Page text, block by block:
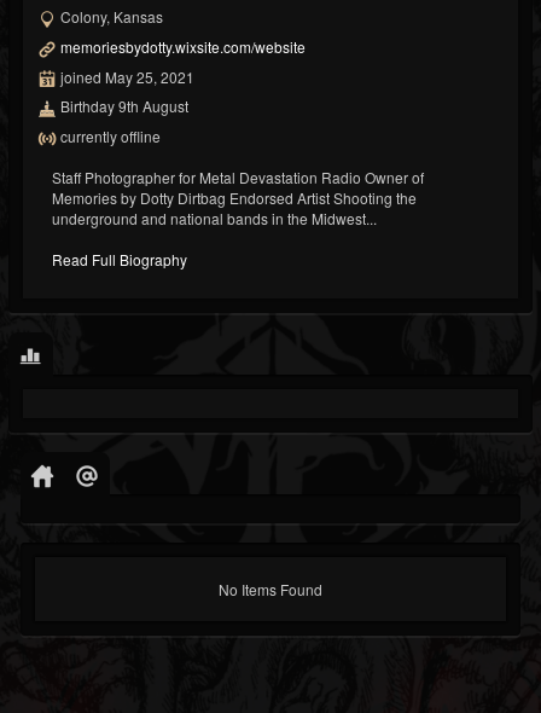
Colony, Kansas
memoriesbydotty.wixsite.com/website
joined May 25, 2021
Birthday 9th August
currently offline
Staff Photographer for Metal Devastation Radio Owner of
Memories by Dotty Dirtbag Endorsed Artist Shooting the
underground and national bands in the Midwest...
Read Full Biography
No Items Found